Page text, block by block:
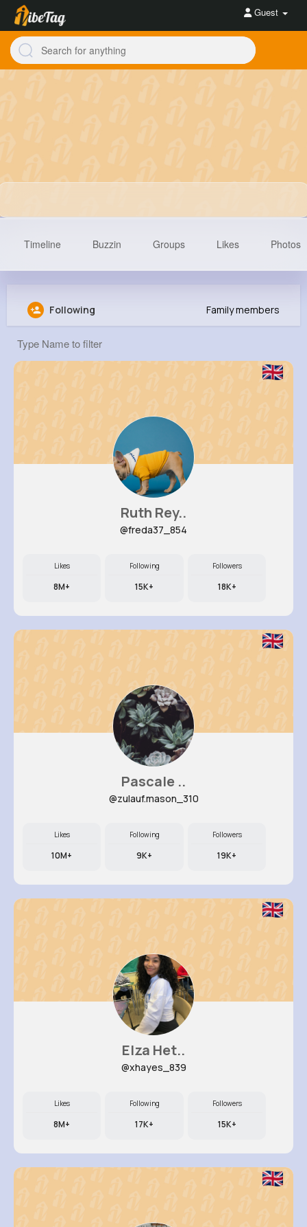
Guest
Martina Raynor
Timeline Buzzin Groups Likes Photos
Following Family members
Ruth Rey..
@freda37_854
Likes
8M+
Following
15K+
Followers
18K+
Pascale ..
@zulauf.mason_310
Likes
10M+
Following
9K+
Followers
19K+
Elza Het..
@xhayes_839
Likes
8M+
Following
17K+
Followers
15K+